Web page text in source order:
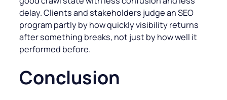
delay. Clients and stakeholders judge an SEO
program partly by how quickly visibility returns
after something breaks, not just by how well it
performed before.
Conclusion